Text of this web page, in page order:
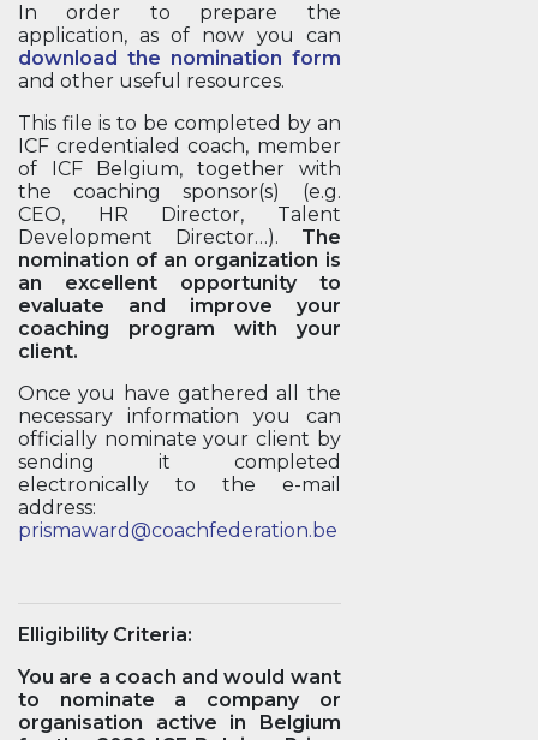
In order to prepare the
application, as of now you can
download the nomination form
and other useful resources.
This file is to be completed by an
ICF credentialed coach, member
of ICF Belgium, together with
the coaching sponsor(s) (e.g.
CEO, HR Director, Talent
Development Director…). The
nomination of an organization is
an excellent opportunity to
evaluate and improve your
coaching program with your
client.
Once you have gathered all the
necessary information you can
officially nominate your client by
sending it completed
electronically to the e-mail
address:
prismaward@coachfederation.be
Elligibility Criteria:
You are a coach and would want
to nominate a company or
organisation active in Belgium